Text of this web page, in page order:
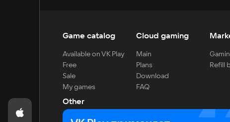
Game catalog
Available on VK Play
Free
Sale
My games
Cloud gaming
Main
Plans
Download
FAQ
Refill
Other
For developers